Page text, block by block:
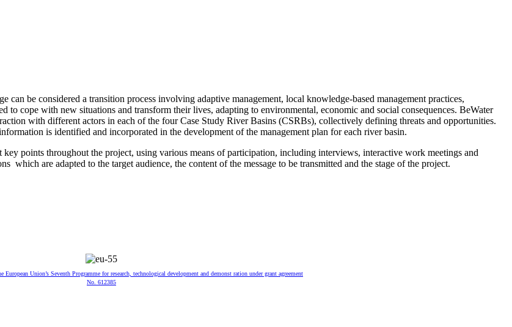
be considered a transition process involving adaptive management, local knowledge-based management practices,
to cope with new situations and transform their lives, adapting to environmental, economic and social consequences. BeWater
with different actors in each of the four Case Study River Basins (CSRBs), collectively defining threats and opportunities.
is identified and incorporated in the development of the management plan for each river basin.
points throughout the project, using various means of participation, including interviews, interactive work meetings and
are adapted to the target audience, the content of the message to be transmitted and the stage of the project.
Union’s Seventh Programme for research, technological development and demonst ration under grant agreement
No. 612385